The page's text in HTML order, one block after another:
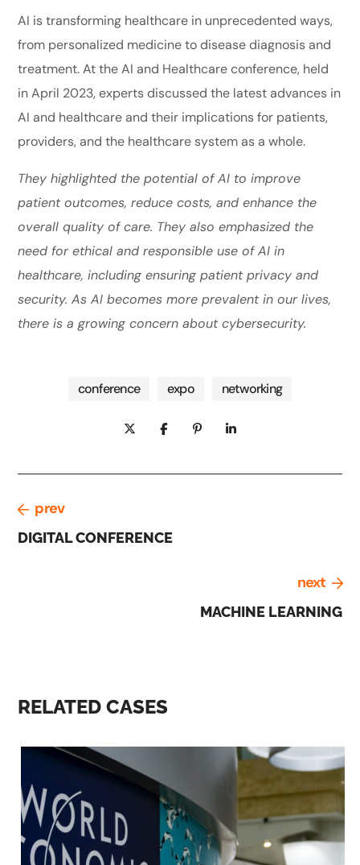
AI is transforming healthcare in unprecedented ways,
from personalized medicine to disease diagnosis and
treatment. At the AI and Healthcare conference, held
in April 2023, experts discussed the latest advances in
AI and healthcare and their implications for patients,
providers, and the healthcare system as a whole.
They highlighted the potential of AI to improve
patient outcomes, reduce costs, and enhance the
overall quality of care. They also emphasized the
need for ethical and responsible use of AI in
healthcare, including ensuring patient privacy and
security. As AI becomes more prevalent in our lives,
there is a growing concern about cybersecurity.
conference expo networking
prev
DIGITAL CONFERENCE
next
MACHINE LEARNING
RELATED CASES